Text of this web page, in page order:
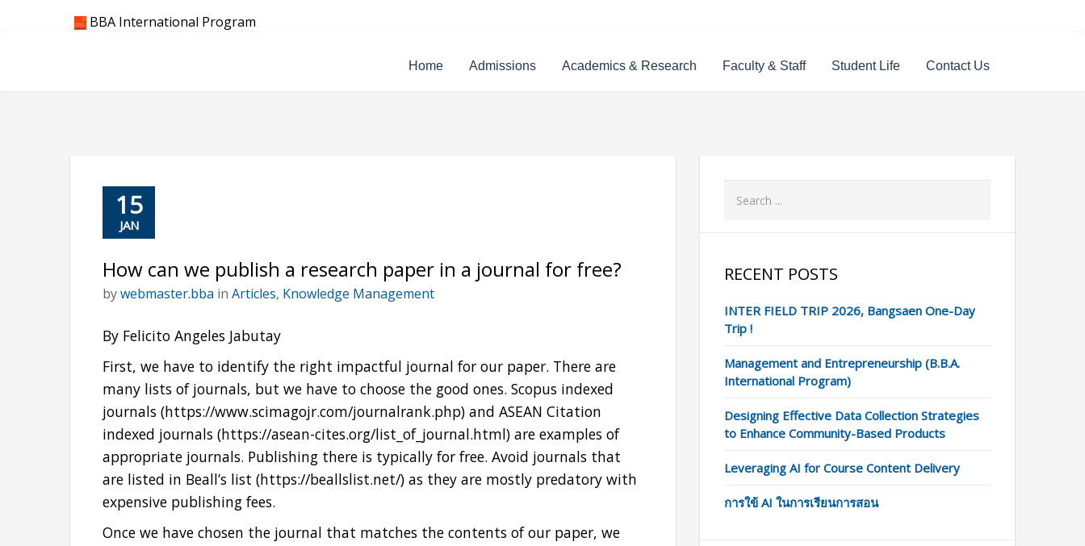
BBA International Program
Home Admissions Academics & Research Faculty & Staff Student Life Contact Us
15
JAN
How can we publish a research paper in a journal for free?
bywebmaster.bba in Articles, Knowledge Management
By Felicito Angeles Jabutay
First, we have to identify the right impactful journal for our paper. There are
many lists of journals, but we have to choose the good ones. Scopus indexed
journals (https://www.scimagojr.com/journalrank.php) and ASEAN Citation
indexed journals (https://asean-cites.org/list_of_journal.html) are examples of
appropriate journals. Publishing there is typically for free. Avoid journals that
are listed in Beall’s list (https://beallslist.net/) as they are mostly predatory with
expensive publishing fees.
Once we have chosen the journal that matches the contents of our paper, we
RECENT POSTS
INTER FIELD TRIP 2026, Bangsaen One-Day
Trip !
Management and Entrepreneurship (B.B.A.
International Program)
Designing Effective Data Collection Strategies
to Enhance Community-Based Products
Leveraging AI for Course Content Delivery
การใข้ AI ในการเรียนการสอน